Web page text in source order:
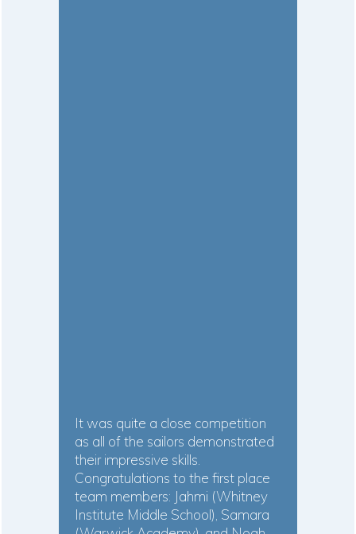
It was quite a close competition
as all of the sailors demonstrated
their impressive skills.
Congratulations to the first place
team members: Jahmi (Whitney
Institute Middle School), Samara